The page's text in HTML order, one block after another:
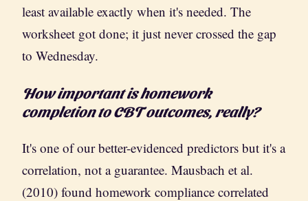
least available exactly when it's needed. The
worksheet got done; it just never crossed the gap
to Wednesday.
How important is homework
completion to CBT outcomes, really?
It's one of our better-evidenced predictors but it's a
correlation, not a guarantee. Mausbach et al.
(2010) found homework compliance correlated